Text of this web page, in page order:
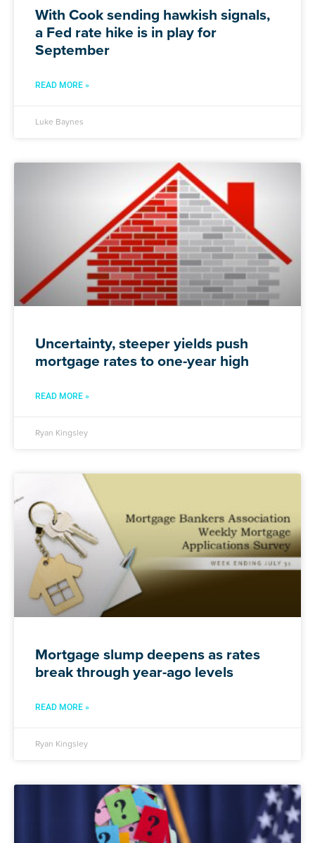
With Cook sending hawkish signals,
a Fed rate hike is in play for
September
READ MORE »
Luke Baynes
Uncertainty, steeper yields push
mortgage rates to one-year high
READ MORE »
Ryan Kingsley
Mortgage slump deepens as rates
break through year-ago levels
READ MORE »
Ryan Kingsley